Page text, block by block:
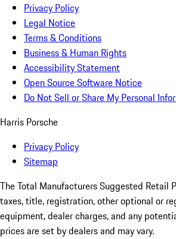
Privacy Policy
Legal Notice
Terms & Conditions
Business & Human Rights
Accessibility Statement
Open Source Software Notice
Do Not Sell or Share My Personal
Harris Porsche
Privacy Policy
Sitemap
The Total Manufacturers Suggested Retail
taxes, title, registration, other optional or
equipment, dealer charges, and any
prices are set by dealers and may vary.